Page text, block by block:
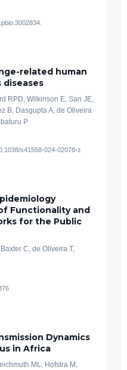
related human
RPD, Wilkinson E, San JE,
B, Dasgupta A, de Oliveira
P
s41558-024-02078-z
Functionality and
for the Public
C, de Oliveira T,
Dynamics
in Africa
ML, Hofstra M,